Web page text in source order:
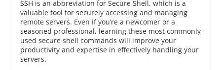
SSH is an abbreviation for Secure Shell, which is a
valuable tool for securely accessing and managing
remote servers. Even if you’re a newcomer or a
seasoned professional, learning these most commonly
used secure shell commands will improve your
productivity and expertise in effectively handling your
servers.